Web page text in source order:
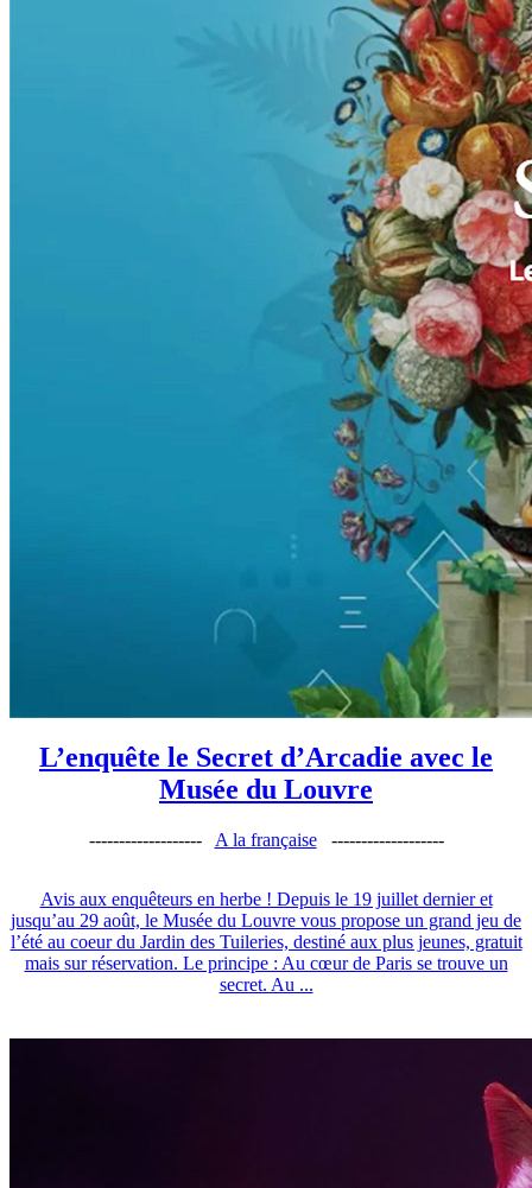
L’enquête le Secret d’Arcadie avec le
Musée du Louvre
------------------- A la française -------------------
Avis aux enquêteurs en herbe ! Depuis le 19 juillet dernier et
jusqu’au 29 août, le Musée du Louvre vous propose un grand jeu de
l’été au coeur du Jardin des Tuileries, destiné aux plus jeunes, gratuit
mais sur réservation. Le principe : Au cœur de Paris se trouve un
secret. Au ...